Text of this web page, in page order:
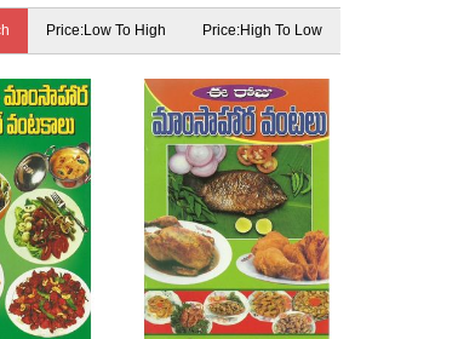
Price:Low To High Price:High To Low